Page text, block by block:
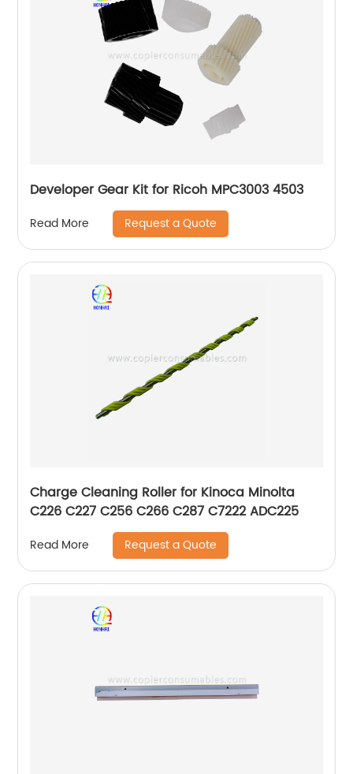
Developer Gear Kit for Ricoh MPC3003 4503
Read More Request a Quote
Charge Cleaning Roller for Kinoca Minolta
C226 C227 C256 C266 C287 C7222 ADC225
Read More Request a Quote